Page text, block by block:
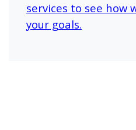
services to see how
your goals.